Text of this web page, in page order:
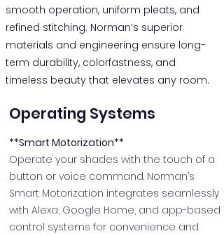
smooth operation, uniform pleats, and
refined stitching. Norman’s superior
materials and engineering ensure long-
term durability, colorfastness, and
timeless beauty that elevates any room.
Operating Systems
**Smart Motorization**
Operate your shades with the touch of a
button or voice command. Norman’s
Smart Motorization integrates seamlessly
with Alexa, Google Home, and app-based
control systems for convenience and